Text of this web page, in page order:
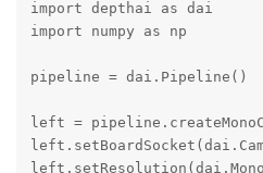
import depthai as dai
import numpy as np
pipeline = dai.Pipeline()
left =